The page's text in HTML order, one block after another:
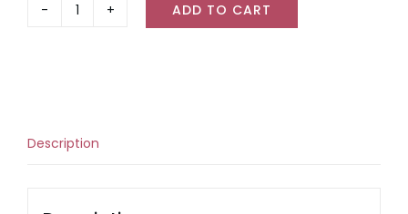
The
quantity
ADD TO CART
Description